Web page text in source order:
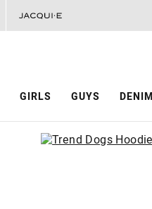
GIRLS GUYS DENIM